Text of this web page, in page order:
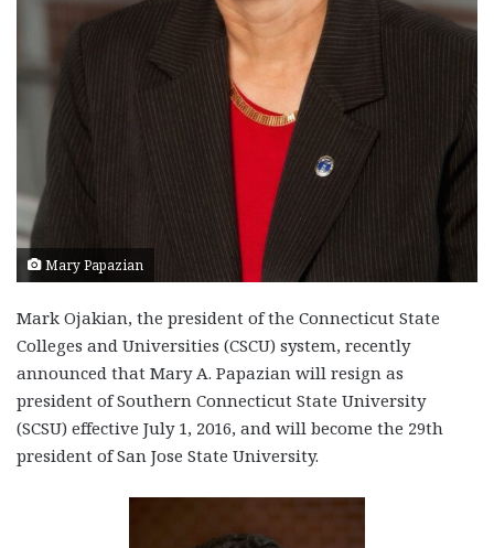
Mary Papazian
Mark Ojakian, the president of the Connecticut State
Colleges and Universities (CSCU) system, recently
announced that Mary A. Papazian will resign as
president of Southern Connecticut State University
(SCSU) effective July 1, 2016, and will become the 29th
president of San Jose State University.